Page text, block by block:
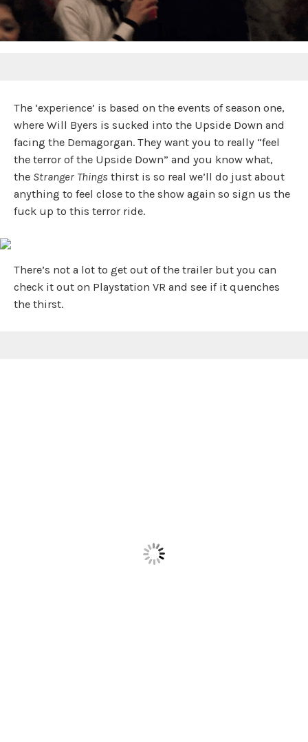
The ‘experience’ is based on the events of season one,
where Will Byers is sucked into the Upside Down and
facing the Demagorgan. They want you to really “feel
the terror of the Upside Down” and you know what,
the Stranger Things thirst is so real we’ll do just about
anything to feel close to the show again so sign us the
fuck up to this terror ride.
There’s not a lot to get out of the trailer but you can
check it out on Playstation VR and see if it quenches
the thirst.